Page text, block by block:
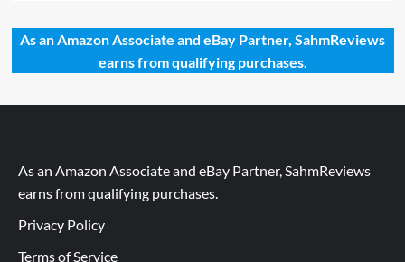
The
Perfect
As an Amazon Associate and eBay Partner, SahmReviews
earns from qualifying purchases.
As an Amazon Associate and eBay Partner, SahmReviews
earns from qualifying purchases.
Privacy Policy
Terms of Service